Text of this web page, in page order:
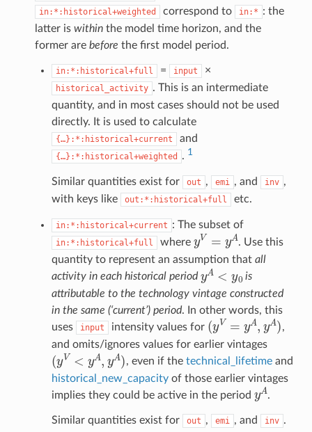
in:*:historical+weighted correspond to in:* : the
latter is withinthe model time horizon, and the
former are before the first model period.
in:*:historical+full = input ×
historical_activity . This is an intermediate
quantity, and in most cases should not be used
directly. It is used to calculate
{…}:*:historical+current and
{…}:*:historical+weighted . 1
Similar quantities exist for out , emi , and inv ,
with keys like
out:*:historical+full etc.
in:*:historical+current : The subset of
in:*:historical+full where yV
. Use this
quantity to represent an assumption that all
activity in each historical period
A
is
attributable to the technology vintage constructed
in the same (‘current’) period. In other words, this
uses
input intensity values for (y V= ,y
,
and omits/ignores values for earlier vintages
(y V< y , even if the technical_lifetimeand
historical_new_capacityof those earlier vintages
implies they could be active in the period
A.
Similar quantities exist for out , emi , and inv .